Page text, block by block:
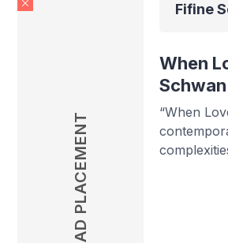
AD PLACEMENT
Fifine
When
“When